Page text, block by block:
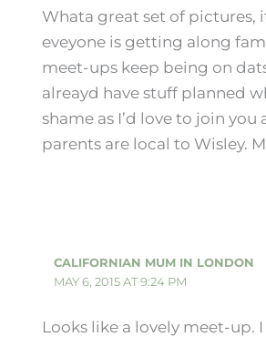
Whata great set of pictures,
eveyone is getting along
meet-ups keep being on
alreayd have stuff planned
shame as I’d love to join you
parents are local to Wisley.
CALIFORNIAN MUM IN LONDON
MAY 6, 2015 AT 9:24 PM
Looks like a lovely meet-up.